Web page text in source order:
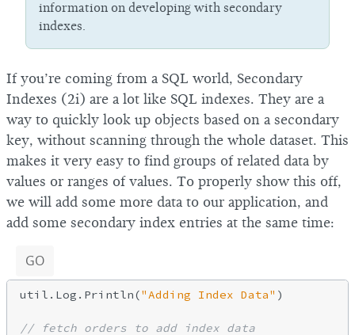
information on developing with secondary
indexes.
If you’re coming from a SQL world, Secondary
Indexes (2i) are a lot like SQL indexes. They are a
way to quickly look up objects based on a secondary
key, without scanning through the whole dataset. This
makes it very easy to find groups of related data by
values or ranges of values. To properly show this off,
we will add some more data to our application, and
add some secondary index entries at the same time:
GO
util.Log.Println("Adding Index Data" )
// fetch orders to add index data